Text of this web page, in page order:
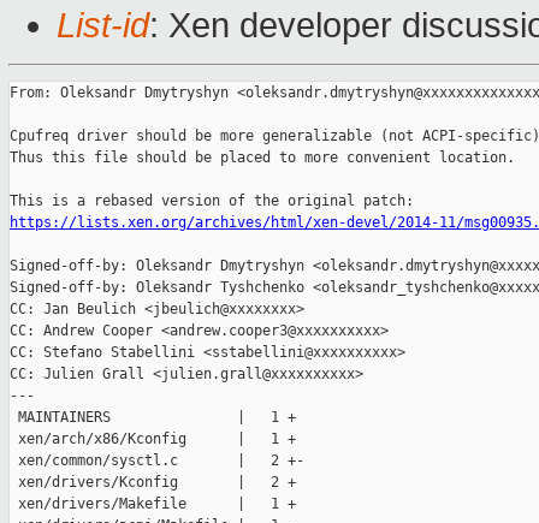
List-id: Xen developer
From: Oleksandr Dmytryshyn
Cpufreq driver should be more generalizable (not ACPI-
Thus this file should be placed to more convenient location.
https://lists.xen.org/archives/html/xen-devel/2014-11/
Signed-off-by: Oleksandr Dmytryshyn
Signed-off-by: Oleksandr Tyshchenko
CC: Jan Beulich <jbeulich@xxxxxxxx>
CC: Andrew Cooper <andrew.cooper3@xxxxxxxxxx>
CC: Stefano Stabellini <sstabellini@xxxxxxxxxx>
CC: Julien Grall <julien.grall@xxxxxxxxxx>
---
MAINTAINERS               |   1 +
xen/arch/x86/Kconfig      |   1 +
xen/common/sysctl.c       |   2 +-
xen/drivers/Kconfig       |   2 +
xen/drivers/Makefile      |   1 +